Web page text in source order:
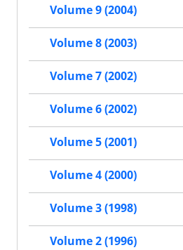
Volume 9 (2004)
Volume 8 (2003)
Volume 7 (2002)
Volume 6 (2002)
Volume 5 (2001)
Volume 4 (2000)
Volume 3 (1998)
Volume 2 (1996)